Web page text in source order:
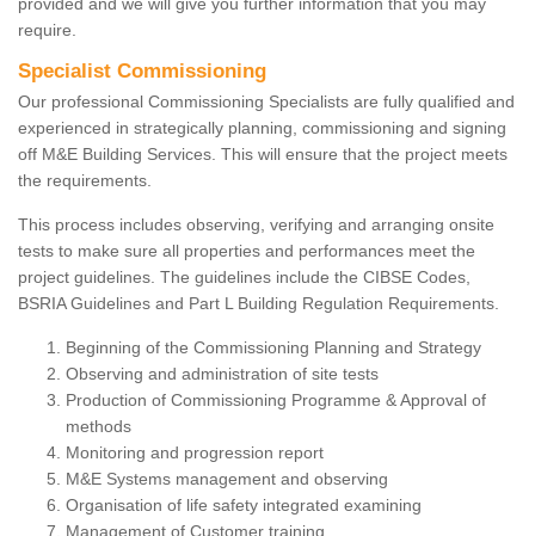
require.
Specialist Commissioning
Our professional Commissioning Specialists are fully qualified and
experienced in strategically planning, commissioning and signing
off M&E Building Services. This will ensure that the project meets
the requirements.
This process includes observing, verifying and arranging onsite
tests to make sure all properties and performances meet the
project guidelines. The guidelines include the CIBSE Codes,
BSRIA Guidelines and Part L Building Regulation Requirements.
Beginning of the Commissioning Planning and Strategy
Observing and administration of site tests
Production of Commissioning Programme & Approval of
methods
Monitoring and progression report
M&E Systems management and observing
Organisation of life safety integrated examining
Management of Customer training